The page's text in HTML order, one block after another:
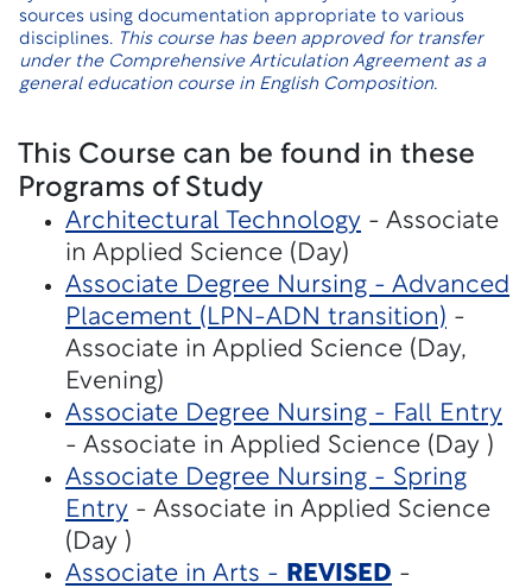
sources using documentation appropriate to various
disciplines. This course has been approved for transfer
under the Comprehensive Articulation Agreement as a
general education course in English Composition.
This Course can be found in these
Programs of Study
Architectural Technology - Associate
in Applied Science (Day)
Associate Degree Nursing - Advanced
Placement (LPN-ADN transition) -
Associate in Applied Science (Day,
Evening)
Associate Degree Nursing - Fall Entry
- Associate in Applied Science (Day )
Associate Degree Nursing - Spring
Entry - Associate in Applied Science
(Day )
Associate in Arts - REVISED -